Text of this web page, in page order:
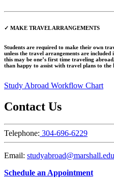
✓ MAKE TRAVEL ARRANGEMENTS
Students are required to make their own
unless the travel arrangements are
this may be one’s first time traveling
than happy to assist with travel plans to the
Study Abroad Workflow Chart
Contact Us
Telephone: 304-696-6229
Email: studyabroad@marshall.edu
Schedule an Appointment